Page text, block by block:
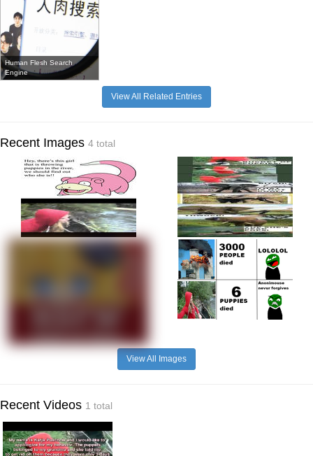
Human Flesh Search
Engine
View All Related Entries
Recent Images 4 total
View All Images
Recent Videos 1 total